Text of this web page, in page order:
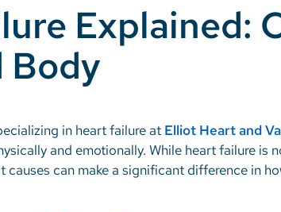
Explained:
Body
in heart failure at Elliot Heart and
and emotionally. While heart failure is
causes can make a significant difference in